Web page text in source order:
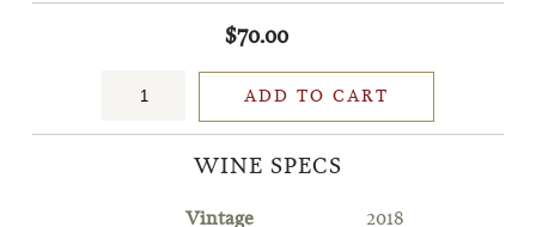
$70.00
ADD TO CART
WINE SPECS
Vintage 2018